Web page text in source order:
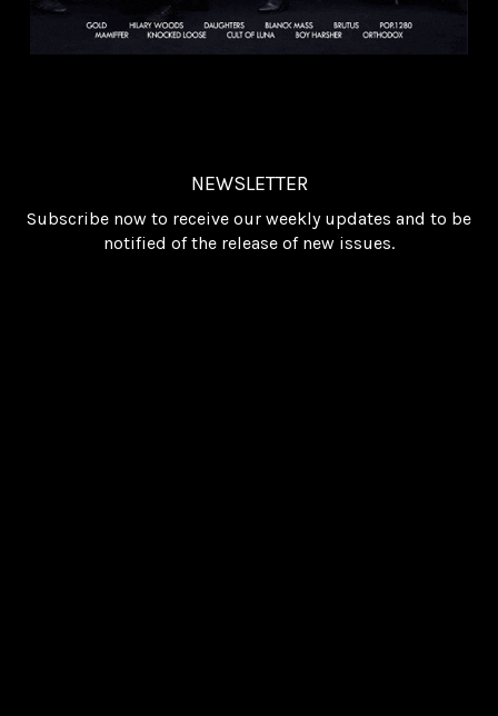
NEWSLETTER
Subscribe now to receive our weekly updates and to be
notified of the release of new issues.